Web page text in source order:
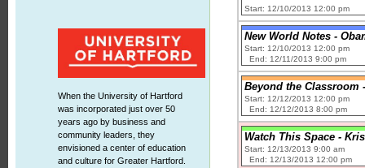
When the University of Hartford
was incorporated just over 50
years ago by business and
community leaders, they
envisioned a center of education
and culture for Greater Hartford.
Start: 12/10/2013 12:00 pm
New World Notes -
Start: 12/10/2013 12:00 pm
End: 12/11/2013 9:00 pm
Beyond the Classroom
Start: 12/12/2013 12:00 pm
End: 12/12/2013 8:00 pm
Watch This Space -
Start: 12/13/2013 9:00 am
End: 12/13/2013 12:00 pm